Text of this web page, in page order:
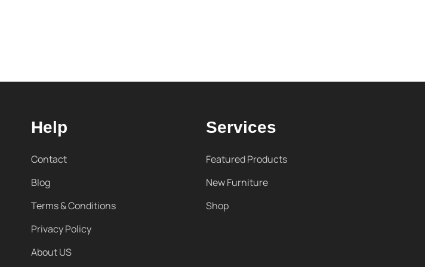
Help
Contact
Blog
Terms & Conditions
Privacy Policy
About US
Services
Featured Products
New Furniture
Shop